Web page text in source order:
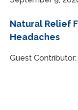
Natural Relief
Headaches
Guest